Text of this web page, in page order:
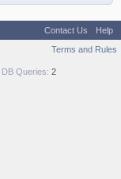
Contact Us
Help
Terms and Rules
DB Queries: 2